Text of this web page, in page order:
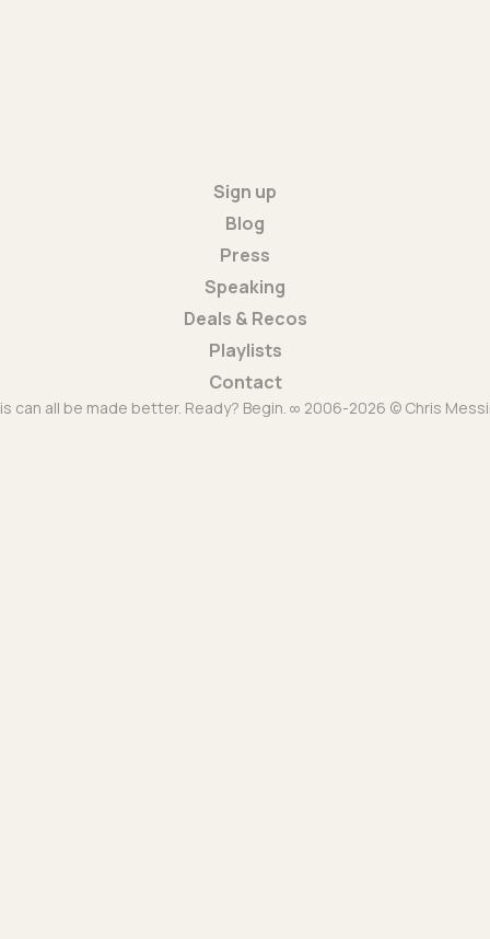
Sign up
Blog
Press
Speaking
Deals & Recos
Playlists
Contact
can all be made better. Ready? Begin. ∞ 2006-2026 © Chris